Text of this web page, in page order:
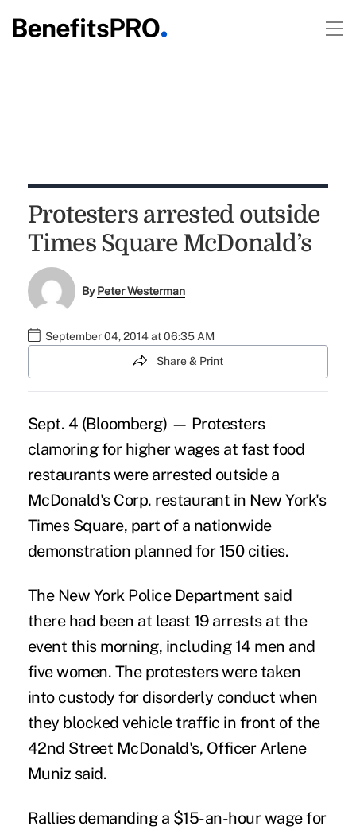
Protesters arrested outside
Times Square McDonald’s
ByPeter Westerman
September 04, 2014 at 06:35 AM
Share & Print
Sept. 4 (Bloomberg) — Protesters
clamoring for higher wages at fast food
restaurants were arrested outside a
McDonald's Corp. restaurant in New York's
Times Square, part of a nationwide
demonstration planned for 150 cities.
The New York Police Department said
there had been at least 19 arrests at the
event this morning, including 14 men and
five women. The protesters were taken
into custody for disorderly conduct when
they blocked vehicle traffic in front of the
42nd Street McDonald's, Officer Arlene
Muniz said.
Rallies demanding a $15-an-hour wagefor